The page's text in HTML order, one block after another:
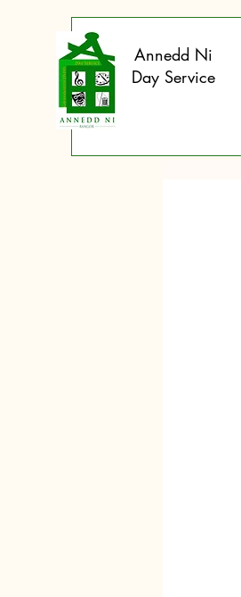
Annedd Ni
Day Service